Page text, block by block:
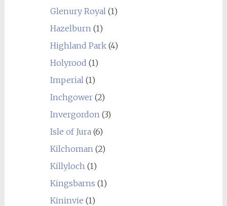
Glenury Royal(1)
Hazelburn(1)
Highland Park(4)
Holyrood (1)
Imperial(1)
Inchgower(2)
Invergordon(3)
Isle of Jura(6)
Kilchoman(2)
Killyloch(1)
Kingsbarns (1)
Kininvie (1)